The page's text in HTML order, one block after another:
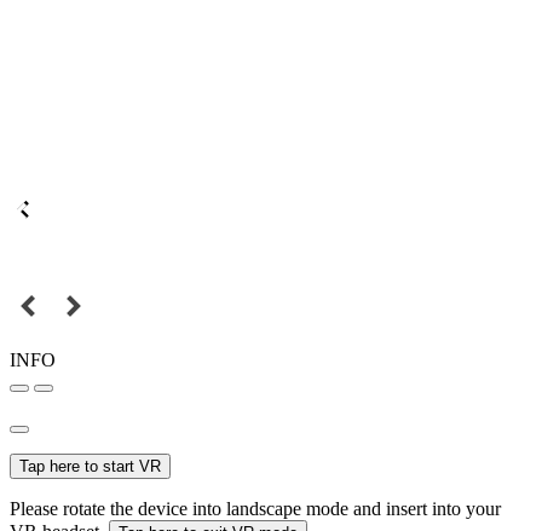
INFO
Tap here to start VR
Please rotate the device into landscape mode and insert into your